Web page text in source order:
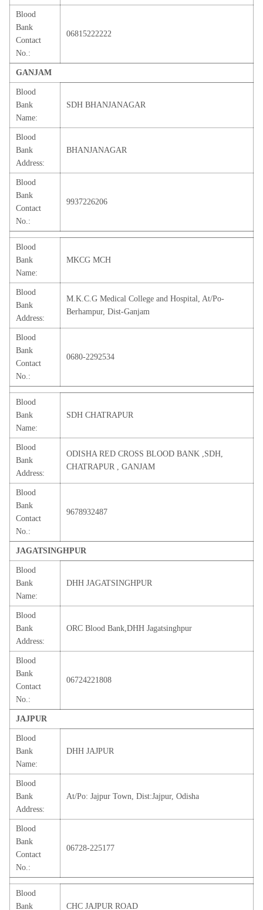
Blood
Bank
Contact
No.:
06815222222
GANJAM
Blood
Bank
Name:
SDH BHANJANAGAR
Blood
Bank
Address:
BHANJANAGAR
Blood
Bank
Contact
No.:
9937226206
Blood
Bank
Name:
MKCG MCH
Blood
Bank
Address:
M.K.C.G Medical College and Hospital, At/Po-
Berhampur, Dist-Ganjam
Blood
Bank
Contact
No.:
0680-2292534
Blood
Bank
Name:
SDH CHATRAPUR
Blood
Bank
Address:
ODISHA RED CROSS BLOOD BANK ,SDH,
CHATRAPUR , GANJAM
Blood
Bank
Contact
No.:
9678932487
JAGATSINGHPUR
Blood
Bank
Name:
DHH JAGATSINGHPUR
Blood
Bank
Address:
ORC Blood Bank,DHH Jagatsinghpur
Blood
Bank
Contact
No.:
06724221808
JAJPUR
Blood
Bank
Name:
DHH JAJPUR
Blood
Bank
Address:
At/Po: Jajpur Town, Dist:Jajpur, Odisha
Blood
Bank
Contact
No.:
06728-225177
Blood
Bank
CHC JAJPUR ROAD